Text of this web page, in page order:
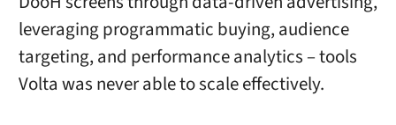
leveraging programmatic buying, audience
targeting, and performance analytics – tools
Volta was never able to scale effectively.